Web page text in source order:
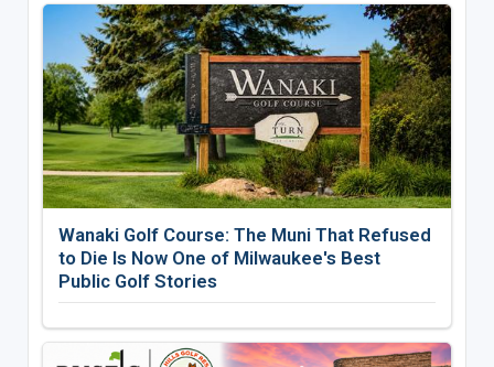
Wanaki Golf Course: The Muni That Refused
to Die Is Now One of Milwaukee's Best
Public Golf Stories